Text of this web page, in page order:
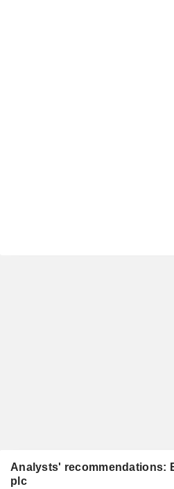
Analysts' recommendations:
plc